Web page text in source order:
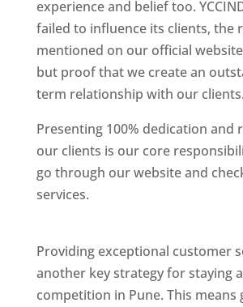
experience and belief too.
failed to influence its clients, the
mentioned on our official
but proof that we create an
term relationship with our clients.
Presenting 100% dedication and
our clients is our core
go through our website and
services.
Providing exceptional customer
another key strategy for staying
competition in Pune. This means